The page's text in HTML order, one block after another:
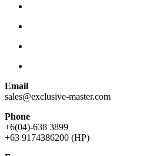
Email
sales@exclusive-master.com
Phone
+6(04)-638 3899
+63 9174386200 (HP)